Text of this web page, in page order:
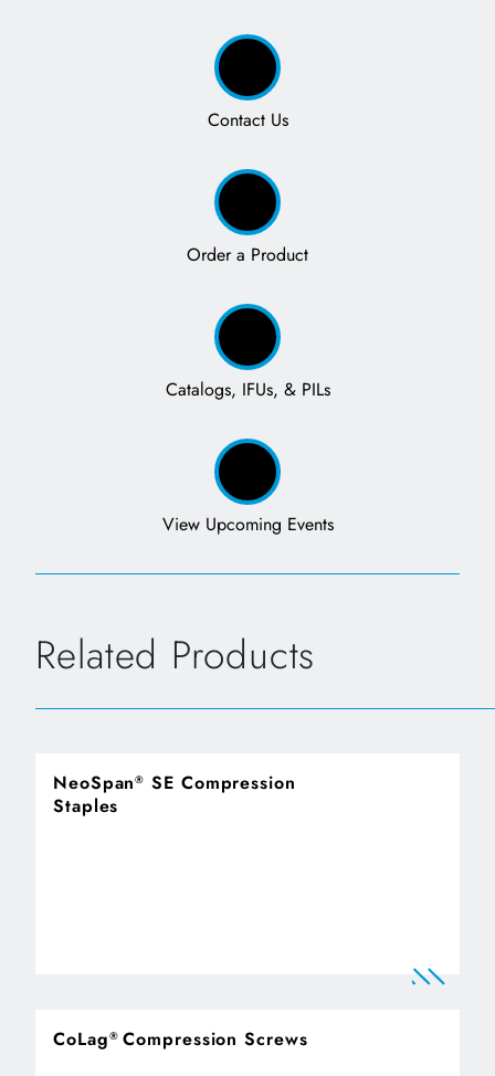
Contact Us
Order a Product
Catalogs, IFUs, & PILs
View Upcoming Events
Related Products
NeoSpan® SE Compression
Staples
CoLag®Compression Screws